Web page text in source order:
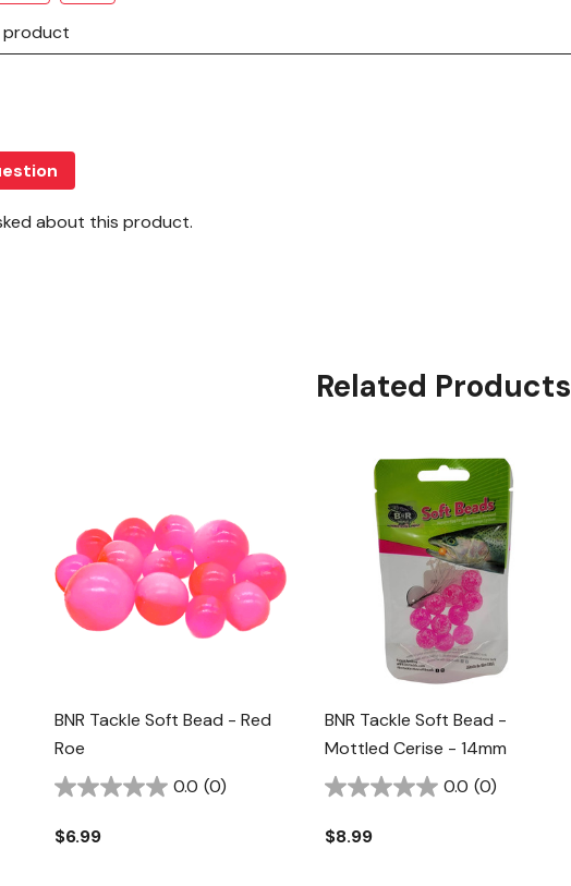
Related Products
BNR Tackle Soft Bead - Red
Roe
0.0 (0)
$6.99
BNR Tackle Soft Bead -
Mottled Cerise - 14mm
0.0 (0)
$8.99